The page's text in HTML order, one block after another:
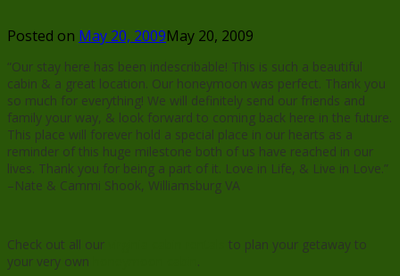
Posted on May 20, 2009May 20, 2009
“Our stay here has been indescribable! This is such a beautiful
cabin & a great location. Our honeymoon was perfect. Thank you
so much for everything! We will definitely send our friends and
family your way, & look forward to coming back here in the future.
This place will forever hold a special place in our hearts as a
reminder of this huge milestone both of us have reached in our
lives. Thank you for being a part of it. Love in Life, & Live in Love.”
–Nate & Cammi Shook, Williamsburg VA
Check out all our
to plan your getaway to
your very own
.